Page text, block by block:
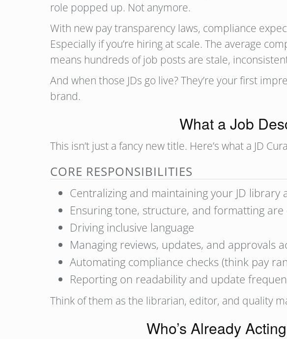
role popped up. Not anymore.
With new pay transparency laws, compliance
Especially if you’re hiring at scale. The average
means hundreds of job posts are stale,
And when those JDs go live? They’re your first
brand.
What a Job
This isn’t just a fancy new title. Here’s what a JD
CORE RESPONSIBILITIES
Centralizing and maintaining your JD library
Ensuring tone, structure, and formatting are
Driving inclusive language
Managing reviews, updates, and approvals
Automating compliance checks (think pay
Reporting on readability and update
Think of them as the librarian, editor, and quality
Who’s Already